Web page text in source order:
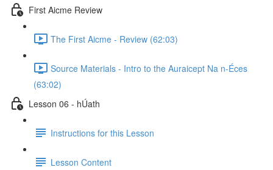
First Aicme Review
The First Aicme - Review (62:03)
Source Materials - Intro to the Auraicept Na n-Éces
(63:02)
Lesson 06 - hÚath
Instructions for this Lesson
Lesson Content